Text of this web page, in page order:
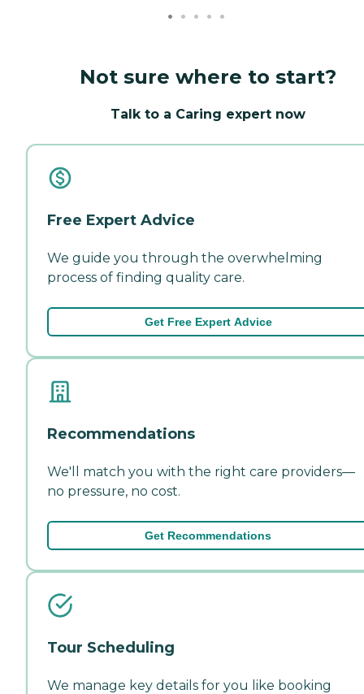
Not sure where to start?
Talk to a Caring expert now
Free Expert Advice
We guide you through the overwhelming
process of finding quality care.
Get Free Expert Advice
Recommendations
We'll match you with the right care providers—
no pressure, no cost.
Get Recommendations
Tour Scheduling
We manage key details for you like booking